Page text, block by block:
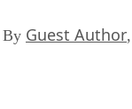
Guest Author,